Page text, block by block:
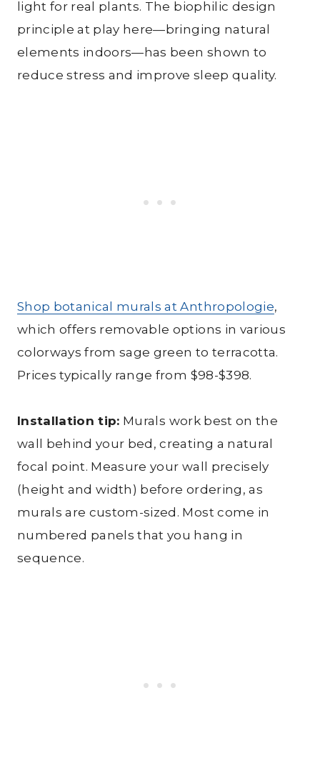
light for real plants. The biophilic design
principle at play here—bringing natural
elements indoors—has been shown to
reduce stress and improve sleep quality.
Shop botanical murals at Anthropologie,
which offers removable options in various
colorways from sage green to terracotta.
Prices typically range from $98-$398.
Installation tip: Murals work best on the
wall behind your bed, creating a natural
focal point. Measure your wall precisely
(height and width) before ordering, as
murals are custom-sized. Most come in
numbered panels that you hang in
sequence.